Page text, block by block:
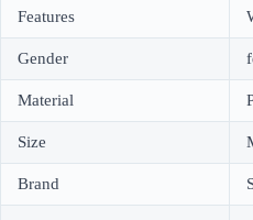
Features
Gender
Material
Size
Brand